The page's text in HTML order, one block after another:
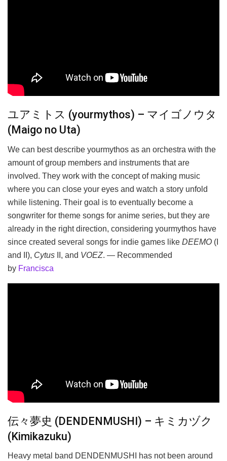
ユアミトス (yourmythos) – マイゴノウタ
(Maigo no Uta)
We can best describe yourmythos as an orchestra with the
amount of group members and instruments that are
involved. They work with the concept of making music
where you can close your eyes and watch a story unfold
while listening. Their goal is to eventually become a
songwriter for theme songs for anime series, but they are
already in the right direction, considering yourmythos have
since created several songs for indie games like DEEMO (I
and II), Cytus II, and VOEZ. — Recommended
by Francisca
伝々夢史 (DENDENMUSHI) – キミカヅク
(Kimikazuku)
Heavy metal band DENDENMUSHI has not been around